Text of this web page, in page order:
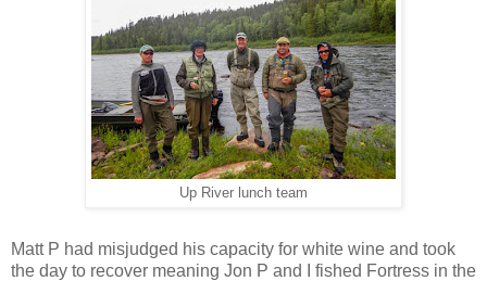
Up River lunch team
Matt P had misjudged his capacity for white wine and took
the day to recover meaning Jon P and I fished Fortress in the